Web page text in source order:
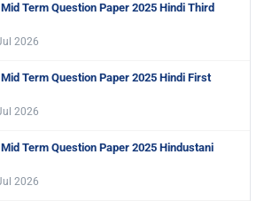
Term Question Paper 2025 Hindi Third
2026
Term Question Paper 2025 Hindi First
2026
Term Question Paper 2025 Hindustani
2026